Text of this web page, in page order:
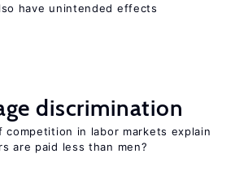
have unintended effects
discrimination
competition in labor markets explain
are paid less than men?